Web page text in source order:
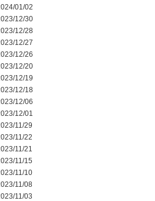
01/02
12/30
12/28
12/27
12/26
12/20
12/19
12/18
12/06
12/01
11/29
11/22
11/21
11/15
11/10
11/08
11/03